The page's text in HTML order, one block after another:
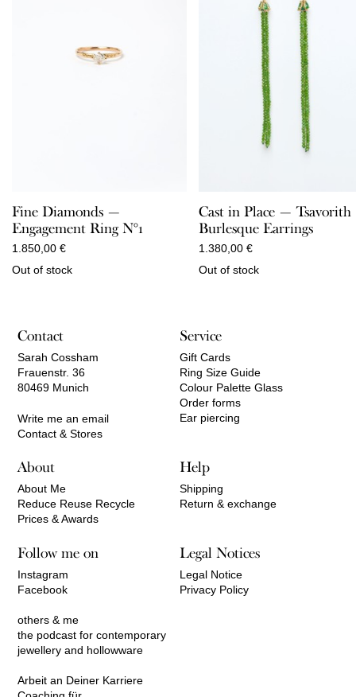
Fine Diamonds —
Engagement Ring N°1
1.850,00 €
Out of stock
Cast in Place — Tsavorith
Burlesque Earrings
1.380,00 €
Out of stock
Contact
Sarah Cossham
Frauenstr. 36
80469 Munich
Write me an email
Contact & Stores
Service
Gift Cards
Ring Size Guide
Colour Palette Glass
Order forms
Ear piercing
About
About Me
Reduce Reuse Recycle
Prices & Awards
Help
Shipping
Return & exchange
Follow me on
Instagram
Facebook
others & me
the podcast for contemporary
jewellery and hollowware
Arbeit an Deiner Karriere
Legal Notices
Legal Notice
Privacy Policy